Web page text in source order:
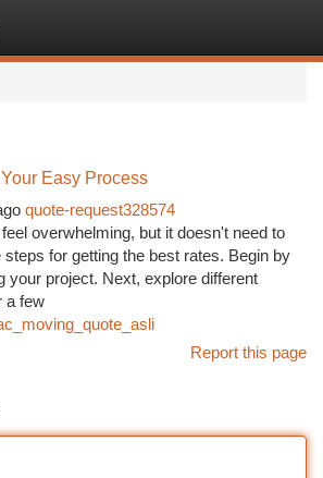
Easy Process
quote-request328574
overwhelming, but it doesn't need to
for getting the best rates. Begin by
your project. Next, explore different
a few
Report this page